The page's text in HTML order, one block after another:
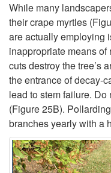
While many
their crape myrtles (
are actually employing
inappropriate means
cuts destroy the tree’s
the entrance of decay-
lead to stem failure.
(Figure 25B).
branches yearly with a